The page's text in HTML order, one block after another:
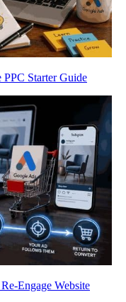
Starter Guide
Engage Website